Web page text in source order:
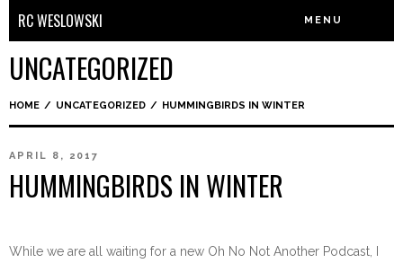
RC WESLOWSKI MENU
UNCATEGORIZED
HOME / UNCATEGORIZED / HUMMINGBIRDS IN WINTER
APRIL 8, 2017
HUMMINGBIRDS IN WINTER
While we are all waiting for a new Oh No Not Another Podcast, I